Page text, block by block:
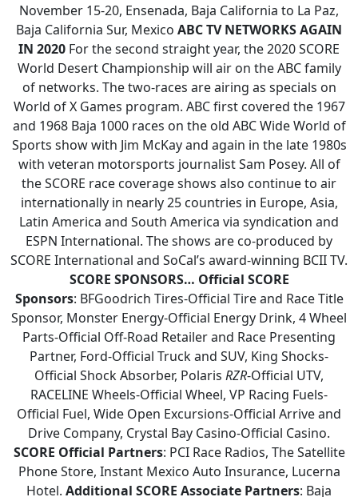
November 15-20, Ensenada, Baja California to La Paz,
Baja California Sur, Mexico ABC TV NETWORKS AGAIN
IN 2020 For the second straight year, the 2020 SCORE
World Desert Championship will air on the ABC family
of networks. The two-races are airing as specials on
World of X Games program. ABC first covered the 1967
and 1968 Baja 1000 races on the old ABC Wide World of
Sports show with Jim McKay and again in the late 1980s
with veteran motorsports journalist Sam Posey. All of
the SCORE race coverage shows also continue to air
internationally in nearly 25 countries in Europe, Asia,
Latin America and South America via syndication and
ESPN International. The shows are co-produced by
SCORE International and SoCal’s award-winning BCII TV.
SCORE SPONSORS… Official SCORE
Sponsors: BFGoodrich Tires-Official Tire and Race Title
Sponsor, Monster Energy-Official Energy Drink, 4 Wheel
Parts-Official Off-Road Retailer and Race Presenting
Partner, Ford-Official Truck and SUV, King Shocks-
Official Shock Absorber, Polaris RZR-Official UTV,
RACELINE Wheels-Official Wheel, VP Racing Fuels-
Official Fuel, Wide Open Excursions-Official Arrive and
Drive Company, Crystal Bay Casino-Official Casino.
SCORE Official Partners: PCI Race Radios, The Satellite
Phone Store, Instant Mexico Auto Insurance, Lucerna
Hotel. Additional SCORE Associate Partners: Baja